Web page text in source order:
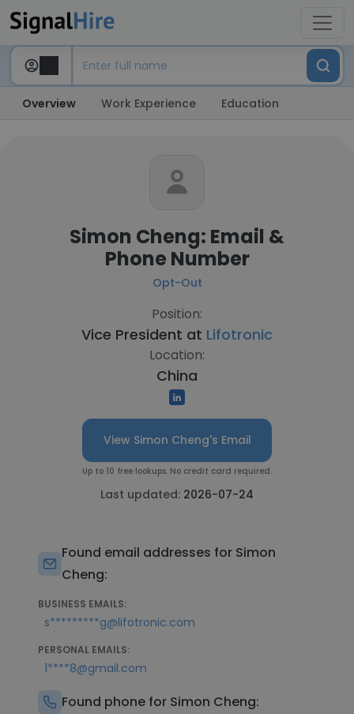
Overview Work Experience Education
Simon Cheng: Email &
Phone Number
Opt-Out
Position:
Vice President at Lifotronic
Location:
China
View Simon Cheng's Email
Up to 10 free lookups. No credit card required.
Last updated: 2026-07-24
Found email addresses for Simon
Cheng:
BUSINESS EMAILS:
s*********g@lifotronic.com
PERSONAL EMAILS:
1****8@gmail.com
Found phone for Simon Cheng: